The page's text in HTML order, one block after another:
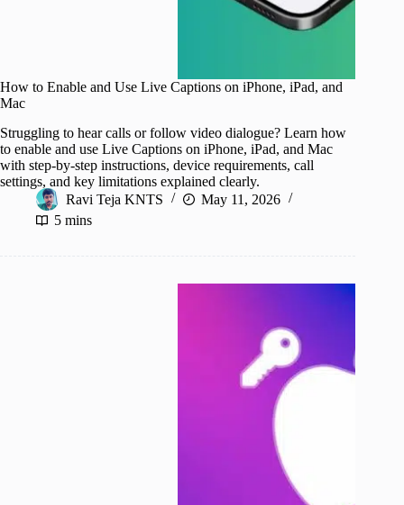
How to Enable and Use Live Captions on iPhone, iPad, and
Mac
Struggling to hear calls or follow video dialogue? Learn how
to enable and use Live Captions on iPhone, iPad, and Mac
with step-by-step instructions, device requirements, call
settings, and key limitations explained clearly.
Ravi Teja KNTS
May 11, 2026
5 mins